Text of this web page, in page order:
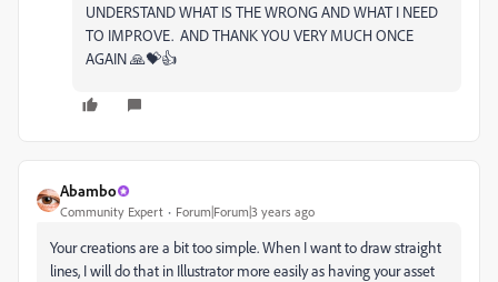
UNDERSTAND WHAT IS THE WRONG AND WHAT I NEED
TO IMPROVE. AND THANK YOU VERY MUCH ONCE
AGAIN 🙏💝👍
Abambo
Community Expert Forum|Forum|3 years ago
Your creations are a bit too simple. When I want to draw straight
lines, I will do that in Illustrator more easily as having your asset